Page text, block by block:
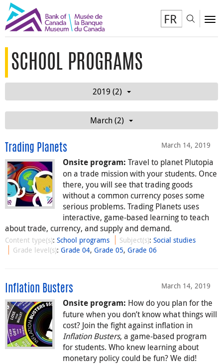
FR
SCHOOL PROGRAMS
2019 (2)
March (2)
March 14, 2019
Trading Planets
Onsite program: Travel to planet Plutopia
on a trade mission with your students. Once
there, you will see that trading goods
without a common currency poses some
serious problems. Trading Planets uses
interactive, game-based learning to teach
about trade, currency, and supply and demand.
Content type(s): School programs Subject(s):Social studies
Grade level(s):Grade 04,Grade 05,Grade 06
March 14, 2019
Inflation Busters
Onsite program: How do you plan for the
future when you don’t know what things will
cost? Join the fight against inflation in
Inflation Busters, a game-based program
for students. Who knew learning about
monetary policy could be fun? We did!